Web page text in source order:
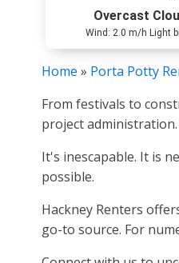
Overcast
Wind: 2.0 m/h Light
Home » Porta Potty
From festivals to
project administration.
It's inescapable. It is
possible.
Hackney Renters
go-to source. For